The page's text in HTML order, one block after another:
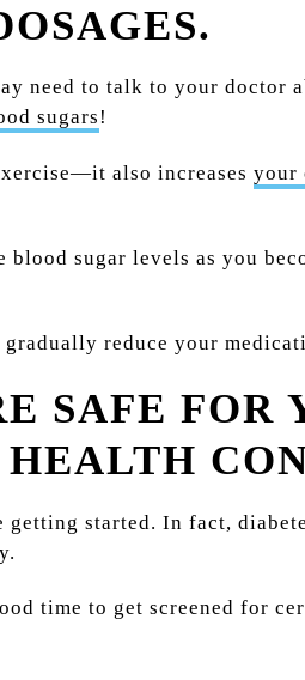
need to talk to your doctor
sugars !
also increases your
sugar levels as you
reduce your
SAFE FOR
started. In fact,
time to get screened for